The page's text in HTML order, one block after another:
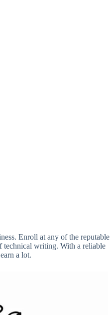
Enroll at any of the reputable
technical writing. With a reliable
a lot.